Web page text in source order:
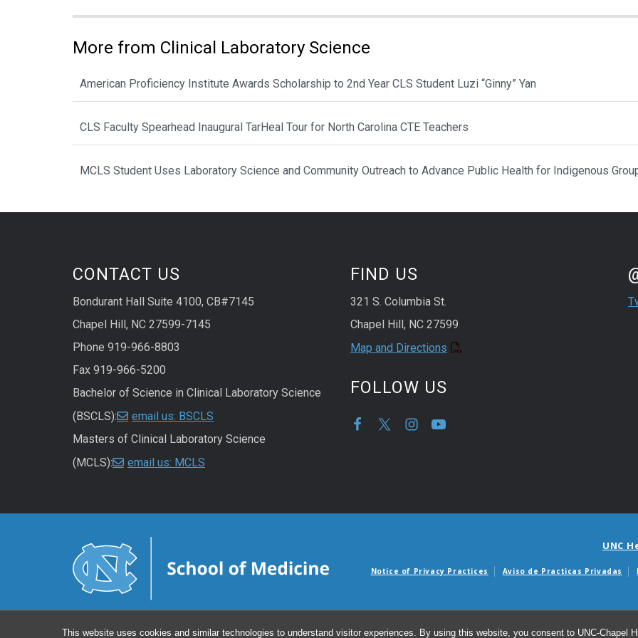
This website uses cookies and similar technologies to understand visitor experiences. By using this website, you consent to UNC-Chapel
More from Clinical Laboratory Science
American Proficiency Institute Awards Scholarship to 2nd Year CLS Student Luzi “Ginny” Yan
CLS Faculty Spearhead Inaugural TarHeal Tour for North Carolina CTE Teachers
MCLS Student Uses Laboratory Science and Community Outreach to Advance Public Health for Indigenous
CONTACT US
Bondurant Hall Suite 4100, CB#7145
Chapel Hill, NC 27599-7145
Phone 919-966-8803
Fax 919-966-5200
Bachelor of Science in Clinical Laboratory Science
(BSCLS):
email us: BSCLS
Masters of Clinical Laboratory Science
(MCLS):
email us: MCLS
FIND US
321 S. Columbia St.
Chapel Hill, NC 27599
Map and Directions
FOLLOW US
UNC
Notice of Privacy Practices Aviso de Practicas Privadas